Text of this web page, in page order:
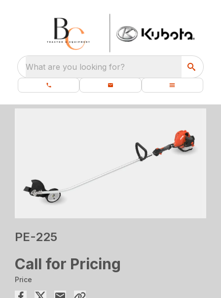
What are you looking for?
PE-225
Call for Pricing
Price